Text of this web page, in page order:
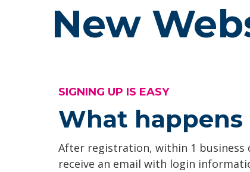
New
SIGNING UP IS EASY
What happens
After registration, within 1 business
receive an email with login